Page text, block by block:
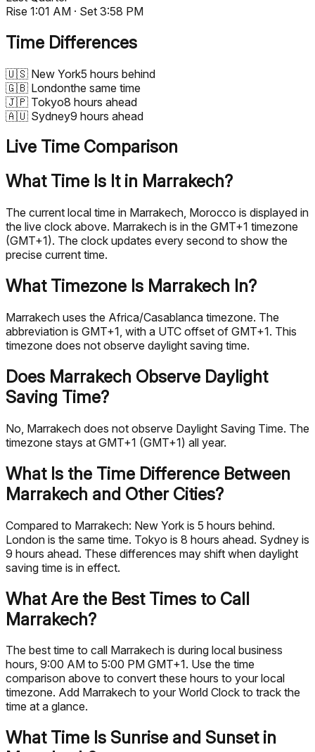
Rise 1:01 AM · Set 3:58 PM
Time Differences
🇺🇸 New York5 hours behind
🇬🇧 Londonthe same time
🇯🇵 Tokyo8 hours ahead
🇦🇺 Sydney9 hours ahead
Live Time Comparison
What Time Is It in Marrakech?
The current local time in Marrakech, Morocco is displayed in
the live clock above. Marrakech is in the GMT+1 timezone
(GMT+1). The clock updates every second to show the
precise current time.
What Timezone Is Marrakech In?
Marrakech uses the Africa/Casablanca timezone. The
abbreviation is GMT+1, with a UTC offset of GMT+1. This
timezone does not observe daylight saving time.
Does Marrakech Observe Daylight
Saving Time?
No, Marrakech does not observe Daylight Saving Time. The
timezone stays at GMT+1 (GMT+1) all year.
What Is the Time Difference Between
Marrakech and Other Cities?
Compared to Marrakech: New York is 5 hours behind.
London is the same time. Tokyo is 8 hours ahead. Sydney is
9 hours ahead. These differences may shift when daylight
saving time is in effect.
What Are the Best Times to Call
Marrakech?
The best time to call Marrakech is during local business
hours, 9:00 AM to 5:00 PM GMT+1. Use the time
comparison above to convert these hours to your local
timezone. Add Marrakech to your World Clock to track the
time at a glance.
What Time Is Sunrise and Sunset in